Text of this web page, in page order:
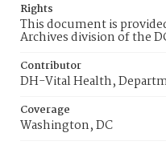
Rights
This document is
Archives division of the
Contributor
DH-Vital Health,
Coverage
Washington, DC